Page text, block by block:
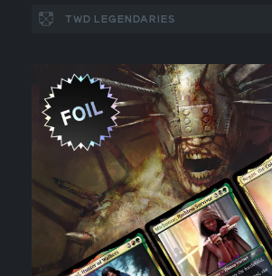
TWD LEGENDARIES